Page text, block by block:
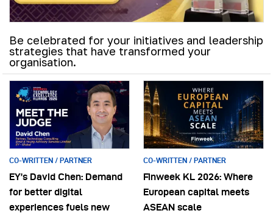
Be celebrated for your initiatives and leadership
strategies that have transformed your
organisation.
CO-WRITTEN / PARTNER
EY’s David Chen: Demand
for better digital
experiences fuels new
CO-WRITTEN / PARTNER
Finweek KL 2026: Where
European capital meets
ASEAN scale